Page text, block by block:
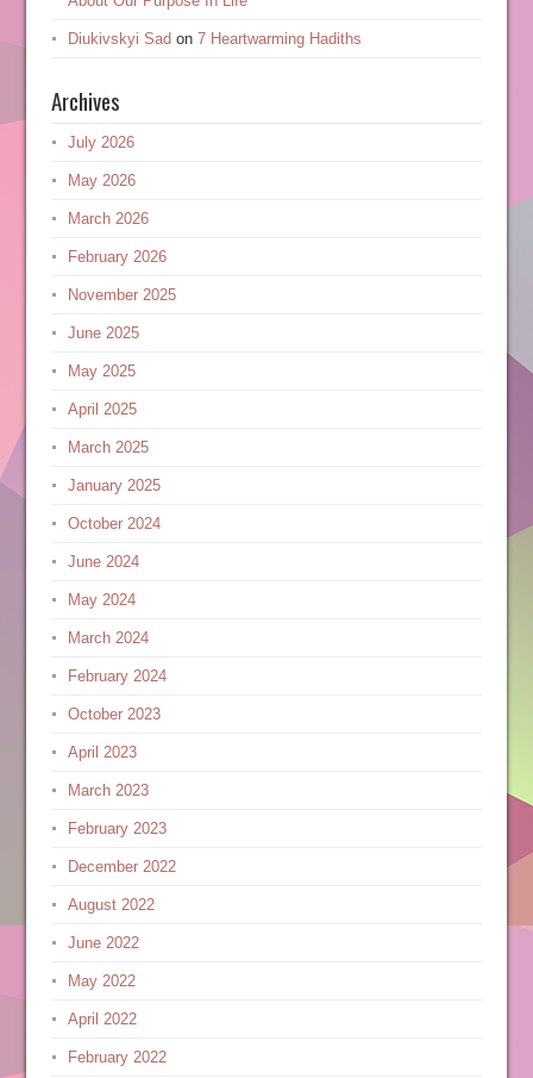
Diukivskyi Sadon 7 Heartwarming Hadiths
Archives
July 2026
May 2026
March 2026
February 2026
November 2025
June 2025
May 2025
April 2025
March 2025
January 2025
October 2024
June 2024
May 2024
March 2024
February 2024
October 2023
April 2023
March 2023
February 2023
December 2022
August 2022
June 2022
May 2022
April 2022
February 2022